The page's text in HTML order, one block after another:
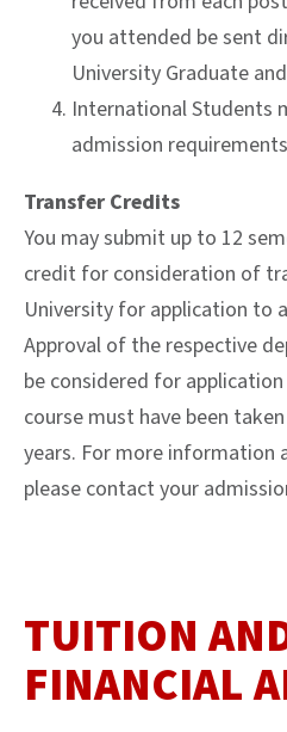
you attended be sent
University Graduate
International Students
admission
Transfer Credits
You may submit up to 12
credit for consideration of
University for application to
Approval of the respective
be considered for
course must have been
years. For more
please contact your
TUITION
FINANCIAL